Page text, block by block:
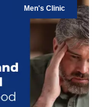
Men's Clinic